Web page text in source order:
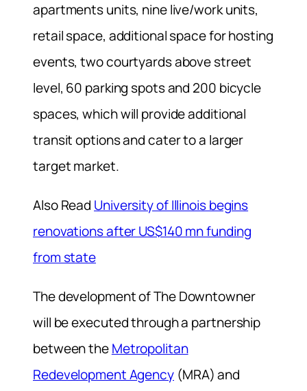
apartments units, nine live/work units,
retail space, additional space for hosting
events, two courtyards above street
level, 60 parking spots and 200 bicycle
spaces, which will provide additional
transit options and cater to a larger
target market.
Also Read University of Illinois begins
renovations after US$140 mn funding
from state
The development of The Downtowner
will be executed through a partnership
between theMetropolitan
Redevelopment Agency (MRA) and